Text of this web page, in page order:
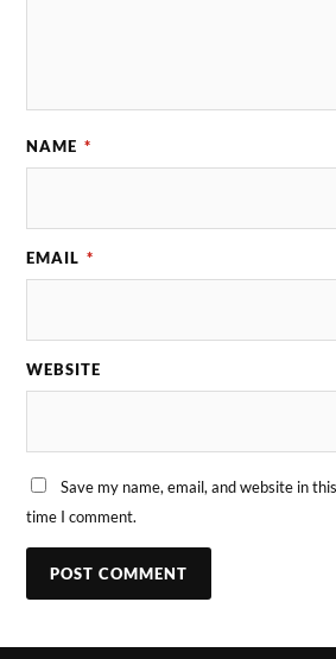
NAME *
EMAIL *
WEBSITE
Save my name, email, and website in
time I comment.